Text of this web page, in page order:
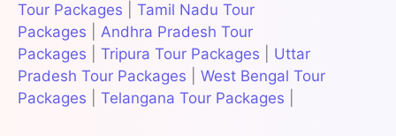
Tour Packages
Tamil Nadu Tour
Packages
Andhra Pradesh Tour
Packages
Tripura Tour Packages
Uttar
Pradesh Tour Packages
West Bengal Tour
Packages
Telangana Tour Packages